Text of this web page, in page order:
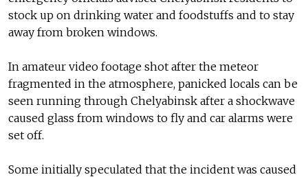
stock up on drinking water and foodstuffs and to stay
away from broken windows.
In amateur video footage shot after the meteor
fragmented in the atmosphere, panicked locals can be
seen running through Chelyabinsk after a shockwave
caused glass from windows to fly and car alarms were
set off.
Some initially speculated that the incident was caused